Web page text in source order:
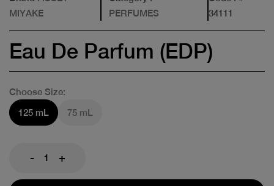
MIYAKE
PERFUMES
34111
Eau De Parfum (EDP)
Choose Size:
125 mL
75 mL
- +